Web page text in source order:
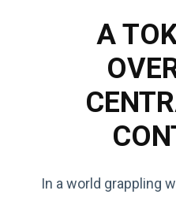
A
In a world grappling